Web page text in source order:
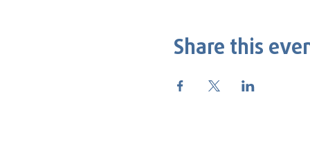
Share this